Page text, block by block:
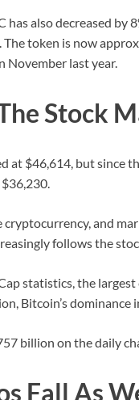
has also decreased
token is now
November last year.
Stock
at $46,614, but since
and
follows the
statistics, the
Bitcoin’s dominance
billion on the daily
Fall As